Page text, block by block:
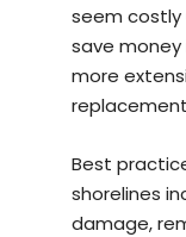
seem costly
save money
more
Best
shorelines
damage,